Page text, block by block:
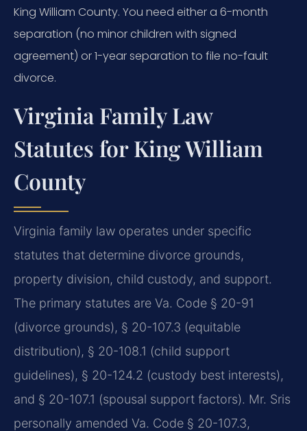
King William County. You need either a 6-month
separation (no minor children with signed
agreement) or 1-year separation to file no-fault
divorce.
Virginia Family Law
Statutes for King William
County
Virginia family law operates under specific
statutes that determine divorce grounds,
property division, child custody, and support.
The primary statutes are Va. Code § 20-91
(divorce grounds), § 20-107.3 (equitable
distribution), § 20-108.1 (child support
guidelines), § 20-124.2 (custody best interests),
and § 20-107.1 (spousal support factors). Mr. Sris
personally amended Va. Code § 20-107.3,